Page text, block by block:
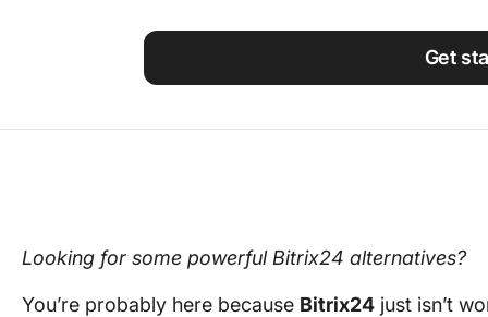
Work Culture
Get
Looking for some powerful Bitrix24 alternatives?
You’re probably here because Bitrix24 just isn’t